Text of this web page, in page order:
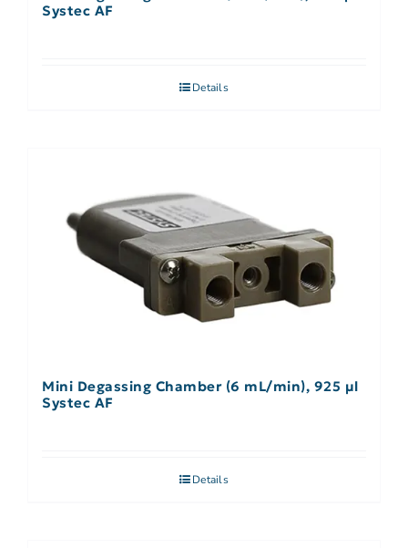
Systec AF
Details
Mini Degassing Chamber (6 mL/min), 925 µl
Systec AF
Details